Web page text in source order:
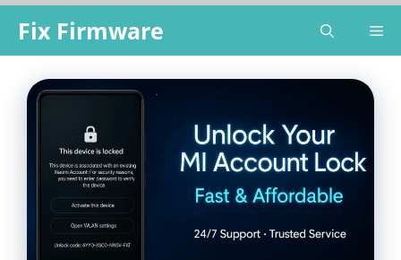
content
Fix Firmware